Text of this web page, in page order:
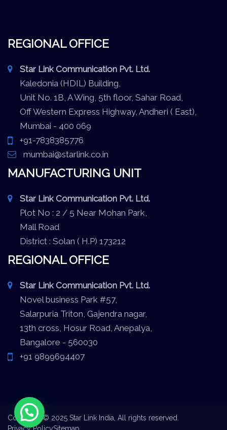
REGIONAL OFFICE
Star Link Communication Pvt. Ltd.
Kaledonia (HDIL) Building,
Unit No. 1B, A Wing, 5th floor, Sahar Road,
Off Western Express Highway, Andheri ( East),
Mumbai - 400 069
+91-7838385776
mumbai@starlink.co.in
MANUFACTURING UNIT
Star Link Communication Pvt. Ltd.
Plot No : 2 / 5 Near Mohan Park,
Mall Road
District : Solan ( H.P) 173212
REGIONAL OFFICE
Star Link Communication Pvt. Ltd.
Novel business Park #57,
Salarpuria Triton, Gajendra nagar,
13th cross, Hosur Road, Anepalya,
Bangalore - 560030
+91 9899694407
Copyright © 2025 Star Link India, All rights reserved.